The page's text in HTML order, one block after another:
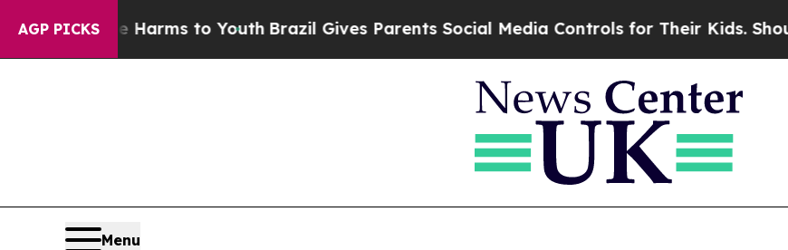
AGP PICKS
Harms to YouthBrazil Gives Parents Social Media Controls for Their Kids. Should the US?
Menu